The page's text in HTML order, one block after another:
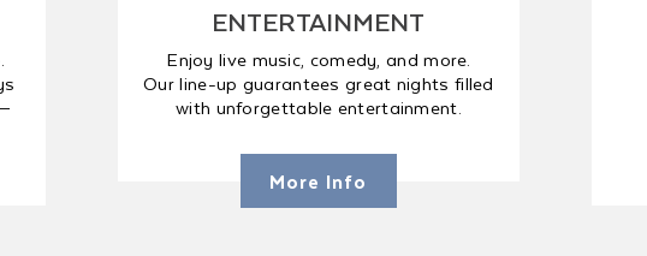
ENTERTAINMENT
Enjoy live music, comedy, and more.
Our line-up guarantees great nights filled
with unforgettable entertainment.
More Info